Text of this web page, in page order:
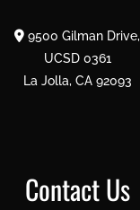
9500 Gilman Drive,
UCSD 0361
La Jolla, CA 92093
Contact Us